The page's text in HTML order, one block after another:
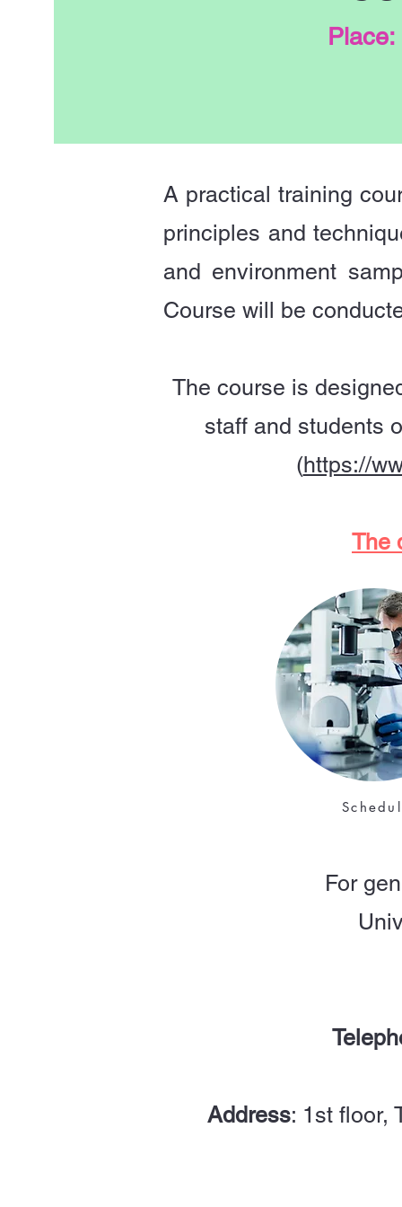
A practical training
principles and
and environment
Course will be
The course is
staff and students
(https://
The
For
Address: 1st floor,